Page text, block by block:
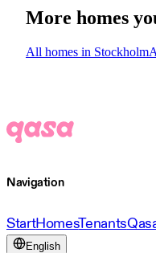
More homes
All homes in Stockholm
Navigation
StartHomesTenants
English